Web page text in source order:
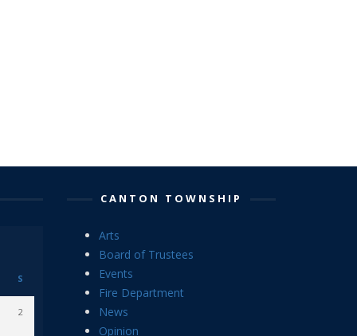
S
2
CANTON TOWNSHIP
Arts
Board of Trustees
Events
Fire Department
News
Opinion